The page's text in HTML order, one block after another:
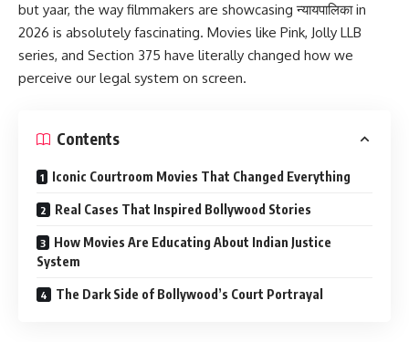
but yaar, the way filmmakers are showcasing न्यायपालिका in
2026 is absolutely fascinating. Movies like Pink, Jolly LLB
series, and Section 375 have literally changed how we
perceive our legal system on screen.
Contents
Iconic Courtroom Movies That Changed Everything
Real Cases That Inspired Bollywood Stories
How Movies Are Educating About Indian Justice
System
The Dark Side of Bollywood’s Court Portrayal